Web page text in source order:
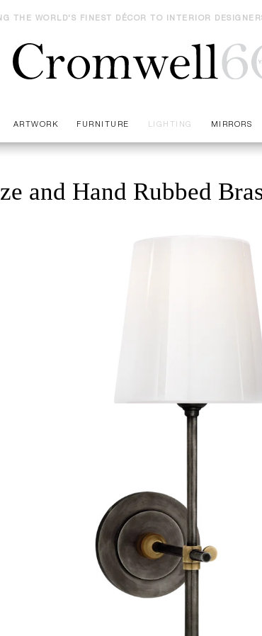
THE WORLD'S FINEST DÉCOR TO INTERIOR
ARTWORK FURNITURE LIGHTING MIRRORS
and Hand Rubbed